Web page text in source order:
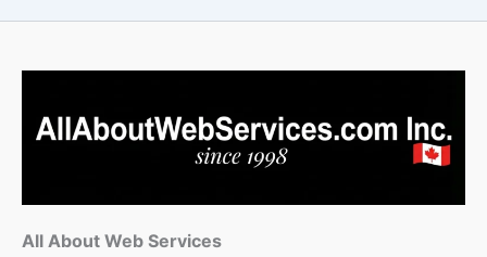
All About Web Services